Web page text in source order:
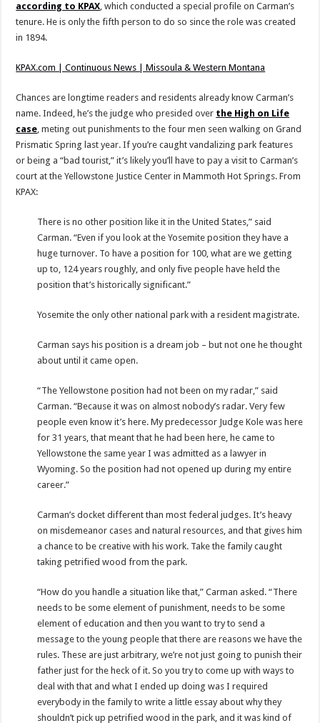
according to KPAX, which conducted a special profile on Carman’s
tenure. He is only the fifth person to do so since the role was created
in 1894.
KPAX.com | Continuous News | Missoula & Western Montana
Chances are longtime readers and residents already know Carman’s
name. Indeed, he’s the judge who presided over the High on Life
case, meting out punishments to the four men seen walking on Grand
Prismatic Spring last year. If you’re caught vandalizing park features
or being a “bad tourist,” it’s likely you’ll have to pay a visit to Carman’s
court at the Yellowstone Justice Center in Mammoth Hot Springs. From
KPAX:
There is no other position like it in the United States,” said
Carman. “Even if you look at the Yosemite position they have a
huge turnover. To have a position for 100, what are we getting
up to, 124 years roughly, and only five people have held the
position that’s historically significant.”
Yosemite the only other national park with a resident magistrate.
Carman says his position is a dream job – but not one he thought
about until it came open.
“The Yellowstone position had not been on my radar,” said
Carman. “Because it was on almost nobody’s radar. Very few
people even know it’s here. My predecessor Judge Kole was here
for 31 years, that meant that he had been here, he came to
Yellowstone the same year I was admitted as a lawyer in
Wyoming. So the position had not opened up during my entire
career.”
Carman’s docket different than most federal judges. It’s heavy
on misdemeanor cases and natural resources, and that gives him
a chance to be creative with his work. Take the family caught
taking petrified wood from the park.
“How do you handle a situation like that,” Carman asked. “There
needs to be some element of punishment, needs to be some
element of education and then you want to try to send a
message to the young people that there are reasons we have the
rules. These are just arbitrary, we’re not just going to punish their
father just for the heck of it. So you try to come up with ways to
deal with that and what I ended up doing was I required
everybody in the family to write a little essay about why they
shouldn’t pick up petrified wood in the park, and it was kind of